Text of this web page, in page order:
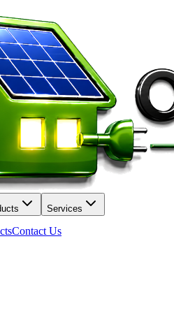
Services
Contact Us